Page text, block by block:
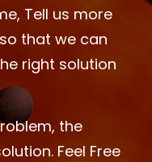
Tell us more
that we can
right solution
the
Feel Free